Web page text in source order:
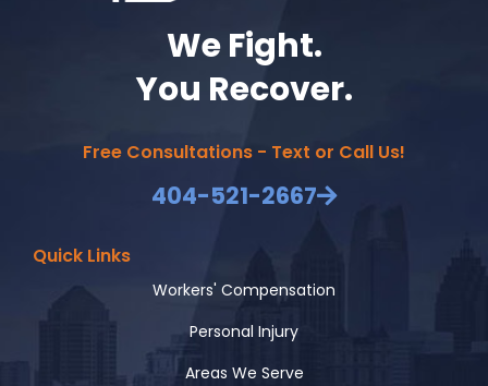
We Fight.
You Recover.
Free Consultations - Text or Call Us!
404-521-2667
Quick Links
Workers' Compensation
Personal Injury
Areas We Serve